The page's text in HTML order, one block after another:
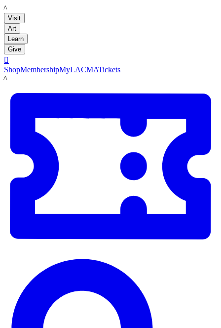
LACMA
Visit
Art
Learn
Give

ShopMembershipMyLACMATickets
LACMA